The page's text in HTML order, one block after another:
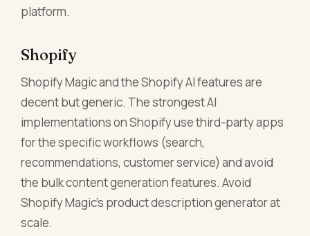
platform.
Shopify
Shopify Magic and the Shopify AI features are
decent but generic. The strongest AI
implementations on Shopify use third-party apps
for the specific workflows (search,
recommendations, customer service) and avoid
the bulk content generation features. Avoid
Shopify Magic's product description generator at
scale.